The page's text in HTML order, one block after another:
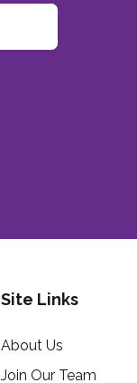
Site Links
About Us
Join Our Team